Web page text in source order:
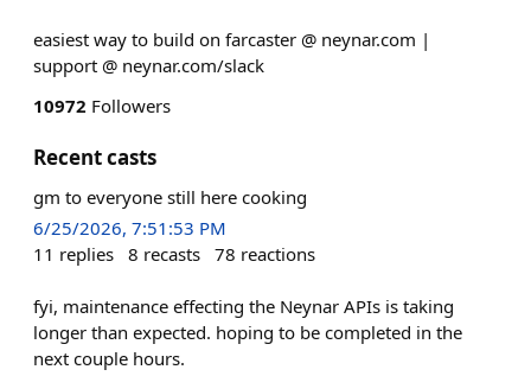
easiest way to build on farcaster @ neynar.com |
support @ neynar.com/slack
10972 Followers
Recent casts
gm to everyone still here cooking
6/25/2026, 7:51:53 PM
11 replies 8 recasts 78 reactions
fyi, maintenance effecting the Neynar APIs is taking
longer than expected. hoping to be completed in the
next couple hours.